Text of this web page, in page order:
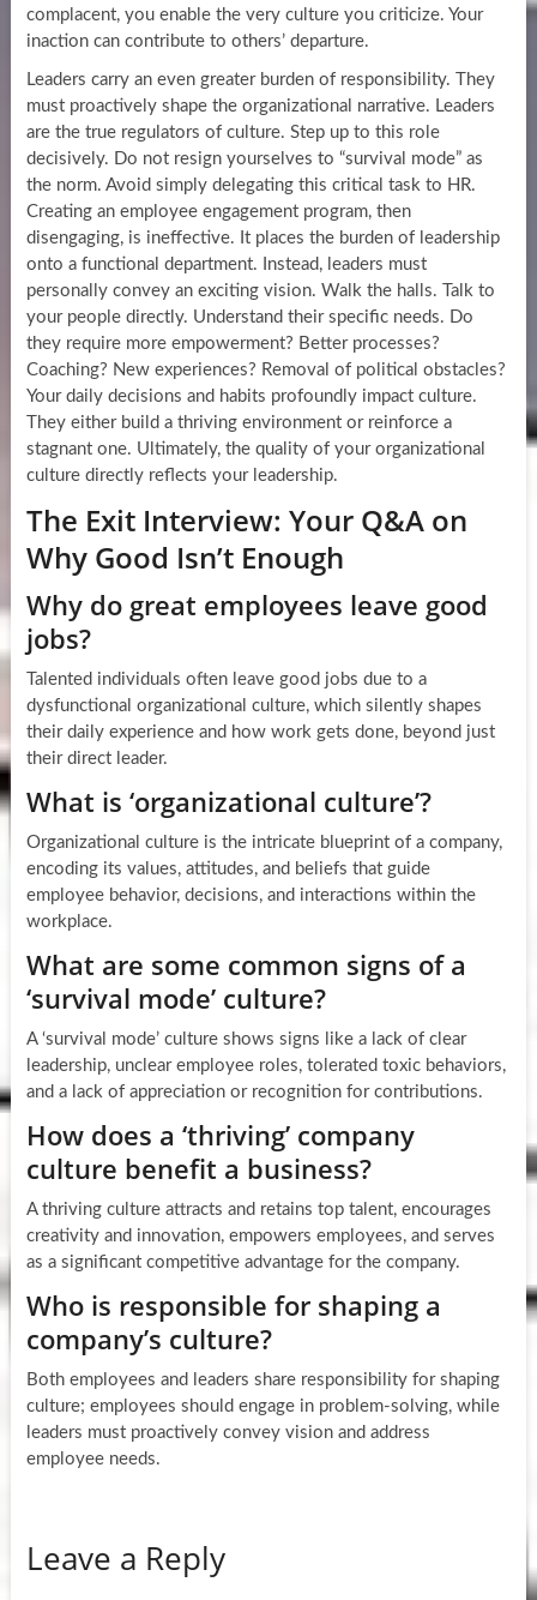
complacent, you enable the very culture you criticize. Your
inaction can contribute to others’ departure.
Leaders carry an even greater burden of responsibility. They
must proactively shape the organizational narrative. Leaders
are the true regulators of culture. Step up to this role
decisively. Do not resign yourselves to “survival mode” as
the norm. Avoid simply delegating this critical task to HR.
Creating an employee engagement program, then
disengaging, is ineffective. It places the burden of leadership
onto a functional department. Instead, leaders must
personally convey an exciting vision. Walk the halls. Talk to
your people directly. Understand their specific needs. Do
they require more empowerment? Better processes?
Coaching? New experiences? Removal of political obstacles?
Your daily decisions and habits profoundly impact culture.
They either build a thriving environment or reinforce a
stagnant one. Ultimately, the quality of your organizational
culture directly reflects your leadership.
The Exit Interview: Your Q&A on
Why Good Isn’t Enough
Why do great employees leave good
jobs?
Talented individuals often leave good jobs due to a
dysfunctional organizational culture, which silently shapes
their daily experience and how work gets done, beyond just
their direct leader.
What is ‘organizational culture’?
Organizational culture is the intricate blueprint of a company,
encoding its values, attitudes, and beliefs that guide
employee behavior, decisions, and interactions within the
workplace.
What are some common signs of a
‘survival mode’ culture?
A ‘survival mode’ culture shows signs like a lack of clear
leadership, unclear employee roles, tolerated toxic behaviors,
and a lack of appreciation or recognition for contributions.
How does a ‘thriving’ company
culture benefit a business?
A thriving culture attracts and retains top talent, encourages
creativity and innovation, empowers employees, and serves
as a significant competitive advantage for the company.
Who is responsible for shaping a
company’s culture?
Both employees and leaders share responsibility for shaping
culture; employees should engage in problem-solving, while
leaders must proactively convey vision and address
employee needs.
Leave a Reply